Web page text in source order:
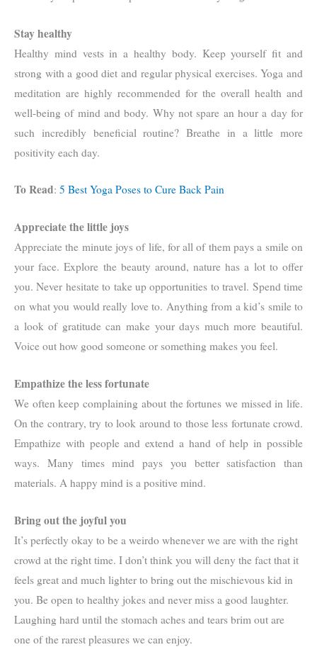
Stay healthy
Healthy mind vests in a healthy body. Keep yourself fit and
strong with a good diet and regular physical exercises. Yoga and
meditation are highly recommended for the overall health and
well-being of mind and body. Why not spare an hour a day for
such incredibly beneficial routine? Breathe in a little more
positivity each day.
To Read: 5 Best Yoga Poses to Cure Back Pain
Appreciate the little joys
Appreciate the minute joys of life, for all of them pays a smile on
your face. Explore the beauty around, nature has a lot to offer
you. Never hesitate to take up opportunities to travel. Spend time
on what you would really love to. Anything from a kid’s smile to
a look of gratitude can make your days much more beautiful.
Voice out how good someone or something makes you feel.
Empathize the less fortunate
We often keep complaining about the fortunes we missed in life.
On the contrary, try to look around to those less fortunate crowd.
Empathize with people and extend a hand of help in possible
ways. Many times mind pays you better satisfaction than
materials. A happy mind is a positive mind.
Bring out the joyful you
It’s perfectly okay to be a weirdo whenever we are with the right
crowd at the right time. I don’t think you will deny the fact that it
feels great and much lighter to bring out the mischievous kid in
you. Be open to healthy jokes and never miss a good laughter.
Laughing hard until the stomach aches and tears brim out are
one of the rarest pleasures we can enjoy.